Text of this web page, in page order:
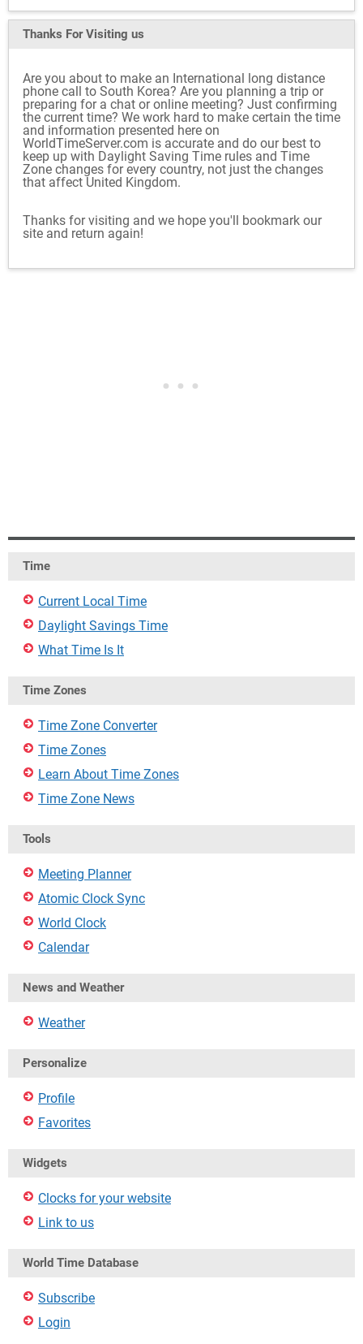
Thanks For Visiting us
Are you about to make an International long distance
phone call to South Korea? Are you planning a trip or
preparing for a chat or online meeting? Just confirming
the current time? We work hard to make certain the time
and information presented here on
WorldTimeServer.com is accurate and do our best to
keep up with Daylight Saving Time rules and Time
Zone changes for every country, not just the changes
that affect United Kingdom.
Thanks for visiting and we hope you'll bookmark our
site and return again!
Time
Current Local Time
Daylight Savings Time
What Time Is It
Time Zones
Time Zone Converter
Time Zones
Learn About Time Zones
Time Zone News
Tools
Meeting Planner
Atomic Clock Sync
World Clock
Calendar
News and Weather
Weather
Personalize
Profile
Favorites
Widgets
Clocks for your website
Link to us
World Time Database
Subscribe
Login